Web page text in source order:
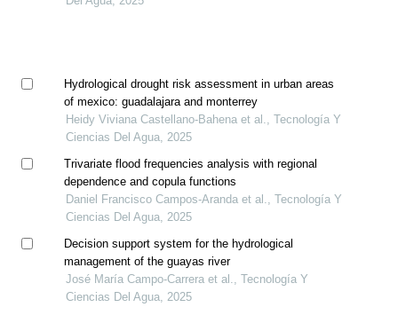
Hydrological drought risk assessment in urban areas
of mexico: guadalajara and monterrey
Heidy Viviana Castellano-Bahena et al., Tecnología Y
Ciencias Del Agua, 2025
Trivariate flood frequencies analysis with regional
dependence and copula functions
Daniel Francisco Campos-Aranda et al., Tecnología Y
Ciencias Del Agua, 2025
Decision support system for the hydrological
management of the guayas river
José María Campo-Carrera et al., Tecnología Y
Ciencias Del Agua, 2025